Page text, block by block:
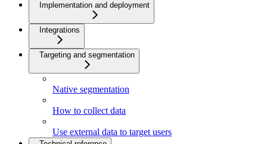
Implementation and deployment
Integrations
Targeting and segmentation
Native segmentation
How to collect data
Use external data to target users